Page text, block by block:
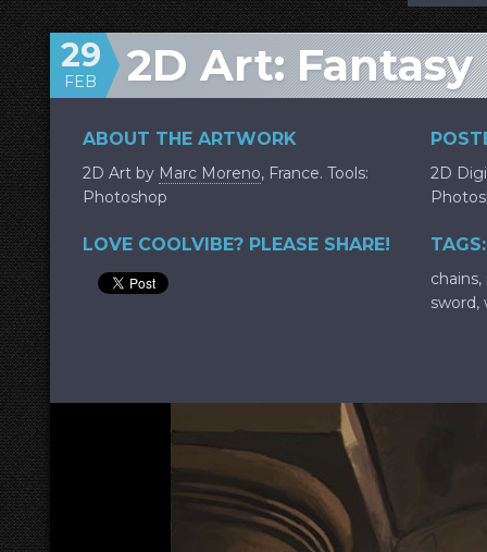
2D Art: Fantasy
29
FEB
ABOUT THE ARTWORK
2D Art by Marc Moreno, France. Tools:
Photoshop
LOVE COOLVIBE? PLEASE SHARE!
2D
TAGS:
chains,
sword,